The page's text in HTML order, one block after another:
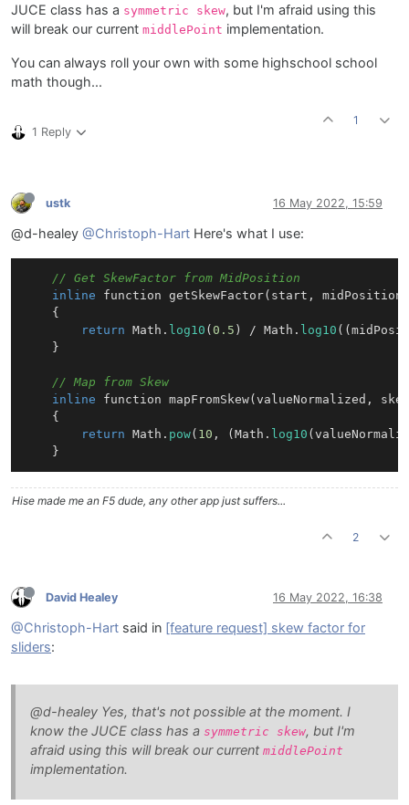
JUCE class has a symmetric skew, but I'm afraid using this
will break our current middlePoint implementation.
You can always roll your own with some highschool school
math though...
1 Reply
1
ustk 16 May 2022, 15:59
@d-healey @Christoph-Hart Here's what I use:
// Get SkewFactor from MidPosition
inline function getSkewFactor(start,
{
return Math. log10 ( 0.5 ) / Math. log10
    }
// Map from Skew
inline function mapFromSkew(valueNormalized,
{
return Math. pow( 10 , (Math. log10
Hise made me an F5 dude, any other app just suffers...
2
David Healey 16 May 2022, 16:38
@Christoph-Hart said in [feature request] skew factor for
sliders:
@d-healey Yes, that's not possible at the moment. I
know the JUCE class has a symmetric skew, but I'm
afraid using this will break our current middlePoint
implementation.